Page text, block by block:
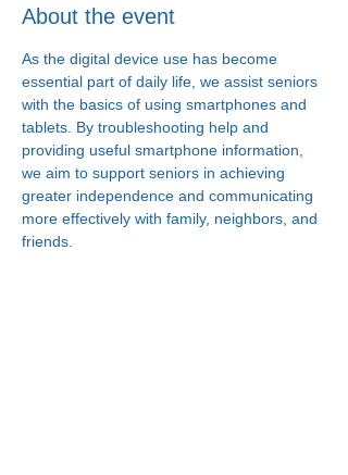
About the event
As the digital device use has become
essential part of daily life, we assist seniors
with the basics of using smartphones and
tablets. By troubleshooting help and
providing useful smartphone information,
we aim to support seniors in achieving
greater independence and communicating
more effectively with family, neighbors, and
friends.